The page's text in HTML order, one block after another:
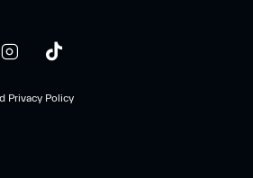
Privacy Policy